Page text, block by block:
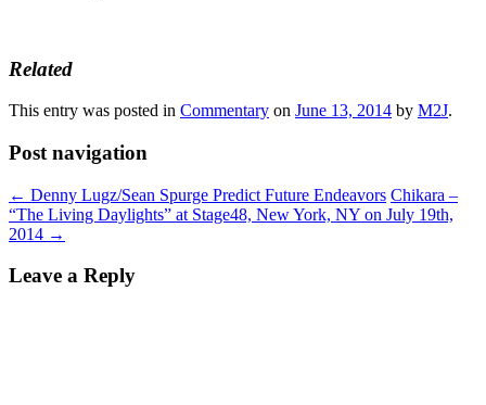
Related
This entry was posted in Commentary on June 13, 2014 by M2J.
Post navigation
← Denny Lugz/Sean Spurge Predict Future Endeavors Chikara –
“The Living Daylights” at Stage48, New York, NY on July 19th,
2014 →
Leave a Reply